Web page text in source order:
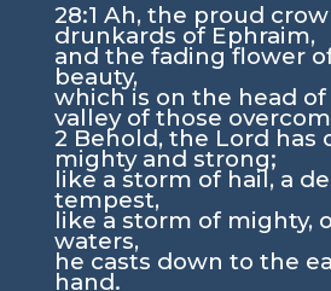
28:1 Ah, the proud
drunkards of Ephraim,
and the fading flower
beauty,
which is on the head
valley of those
2 Behold, the Lord has
mighty and strong;
like a storm of hail, a
tempest,
like a storm of mighty,
waters,
he casts down to the
hand.